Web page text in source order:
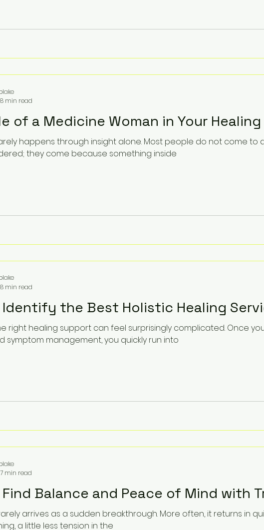
of a Medicine Woman in Your
happens through insight alone. Most people do not come
they come because something inside
8 min read
the Best Holistic Healing
right healing support can feel surprisingly complicated. Once
symptom management, you quickly run into
8 min read
Balance and Peace of Mind with
arrives as a sudden breakthrough. More often, it returns in
a little less tension in the
7 min read